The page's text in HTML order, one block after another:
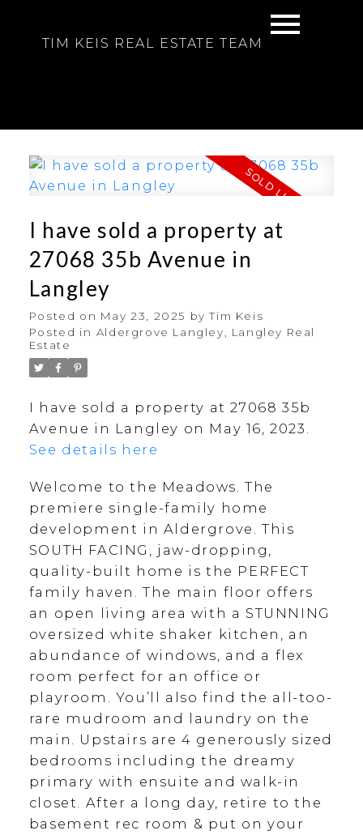
TIM KEIS REAL ESTATE TEAM
I have sold a property at
27068 35b Avenue in
Langley
Posted on May 23, 2025 byTim Keis
Posted in Aldergrove Langley, Langley Real
Estate
I have sold a property at 27068 35b
Avenue in Langley on May 16, 2023.
See details here
Welcome to the Meadows. The
premiere single-family home
development in Aldergrove. This
SOUTH FACING, jaw-dropping,
quality-built home is the PERFECT
family haven. The main floor offers
an open living area with a STUNNING
oversized white shaker kitchen, an
abundance of windows, and a flex
room perfect for an office or
playroom. You’ll also find the all-too-
rare mudroom and laundry on the
main. Upstairs are 4 generously sized
bedrooms including the dreamy
primary with ensuite and walk-in
closet. After a long day, retire to the
basement rec room & put on your